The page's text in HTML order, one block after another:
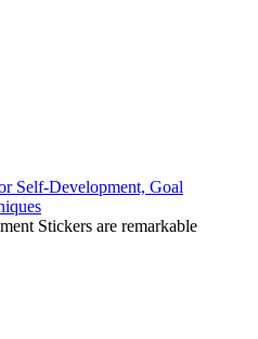
Self-Development, Goal
Stickers are remarkable